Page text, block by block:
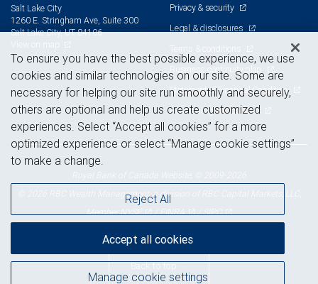
Salt Lake City
1260 E. Stringham Ave, Suite 300
Salt Lake City, UT 84106
Privacy & security
Legal & disclosures
Terms & conditions
Business continuity plan
Statement of Financial Condition
Advertising and cookies
© 2026 RBC Wealth Management, a division of RBC Capital Markets, LLC,
NYSE FINRA SIPC
Back to top
To ensure you have the best possible experience, we use
cookies and similar technologies on our site. Some are
necessary for helping our site run smoothly and securely,
others are optional and help us create customized
experiences. Select “Accept all cookies” for a more
optimized experience or select “Manage cookie settings”
to make a change.
Manage cookie settings
Reject All
Accept all cookies